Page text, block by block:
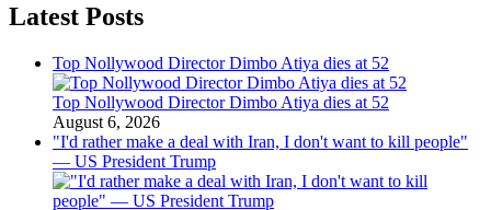
Latest Posts
Top Nollywood Director Dimbo Atiya dies at 52
Top Nollywood Director Dimbo Atiya dies at 52
August 6, 2026
"I'd rather make a deal with Iran, I don't want to kill people"
— US President Trump